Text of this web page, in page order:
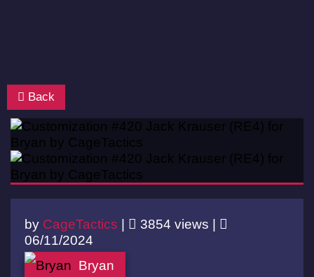
Back
by CageTactics |
3854 views |
06/11/2024
Bryan